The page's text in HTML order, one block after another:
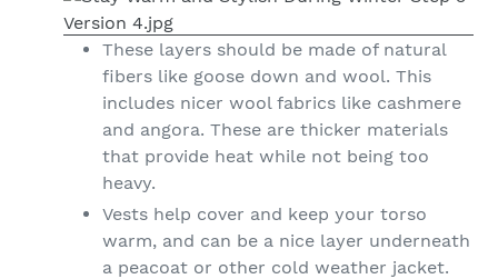
These layers should be made of natural
fibers like goose down and wool. This
includes nicer wool fabrics like cashmere
and angora. These are thicker materials
that provide heat while not being too
heavy.
Vests help cover and keep your torso
warm, and can be a nice layer underneath
a peacoat or other cold weather jacket.